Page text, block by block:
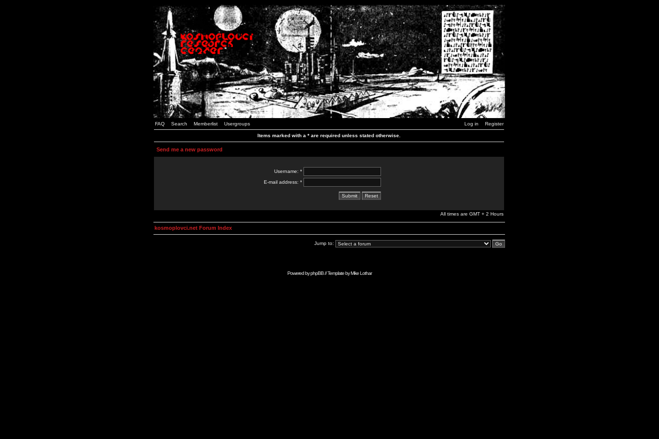
FAQ Search Memberlist Usergroups Log in Register
Items marked with a * are required unless stated otherwise.
Send me a new password
Username: *
E-mail address: *
All times are GMT + 2 Hours
kosmoplovci.net Forum Index
Jump to:
Powered byphpBB// Template byMike Lothar